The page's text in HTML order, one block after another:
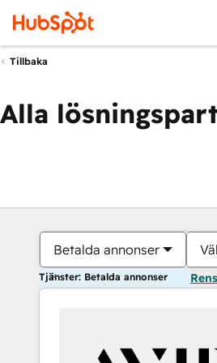
Tillbaka
Alla
Betalda annonser
Tjänster: Betalda annonser